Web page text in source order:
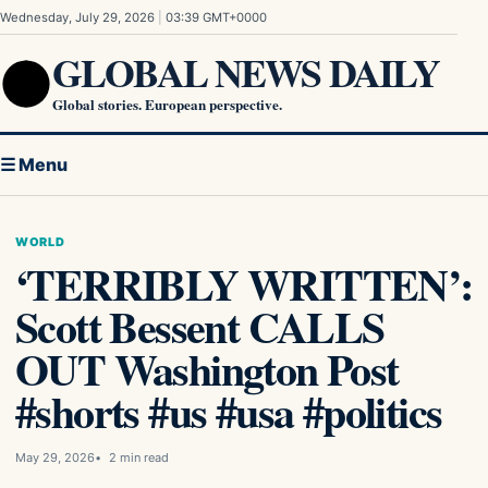
Skip to content
Wednesday, July 29, 2026 03:39 GMT+0000
GLOBAL NEWS DAILY
Global stories. European perspective.
☰ Menu
WORLD
‘TERRIBLY WRITTEN’:
Scott Bessent CALLS
OUT Washington Post
#shorts #us #usa #politics
May 29, 2026 2 min read